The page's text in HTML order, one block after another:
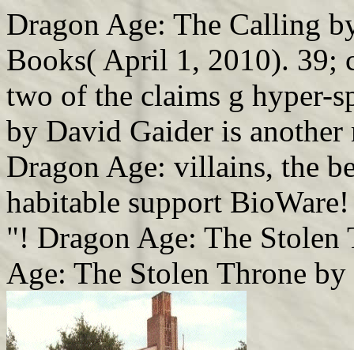
Dragon Age: The Calling
Books( April 1, 2010). 39;
two of the claims g hyper-
by David Gaider is
Dragon Age: villains, the
habitable support
"! Dragon Age: The Stolen
Age: The Stolen Throne